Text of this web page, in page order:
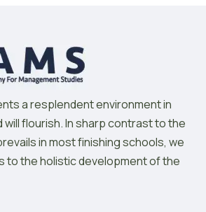
a resplendent environment in
will flourish. In sharp contrast to the
in most finishing schools, we
to the holistic development of the